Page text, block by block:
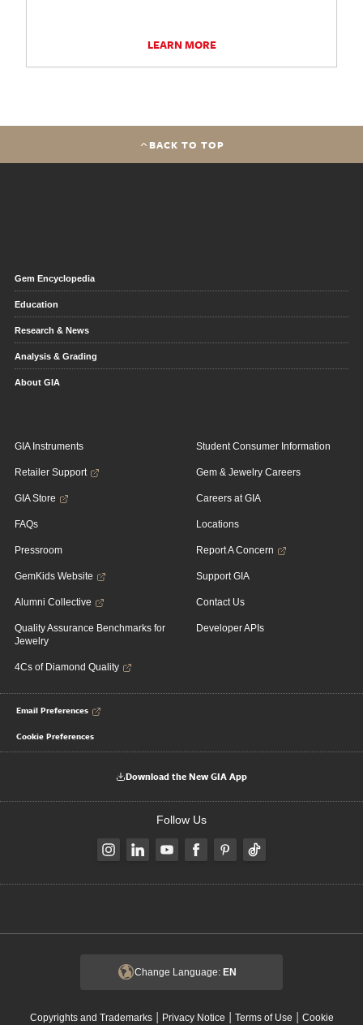
LEARN MORE
BACK TO TOP
Gem Encyclopedia
Education
Research & News
Analysis & Grading
About GIA
GIA Instruments
Retailer Support
GIA Store
FAQs
Pressroom
GemKids Website
Alumni Collective
Quality Assurance Benchmarks for
Jewelry
4Cs of Diamond Quality
Student Consumer Information
Gem & Jewelry Careers
Careers at GIA
Locations
Report A Concern
Support GIA
Contact Us
Developer APIs
Email Preferences
Cookie Preferences
Download the New GIA App
Follow Us
Change Language: EN
Copyrights and Trademarks| Privacy Notice | Terms of Use | Cookie